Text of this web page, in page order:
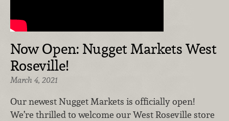
Now Open: Nugget Markets West
Roseville!
March 4, 2021
Our newest Nugget Markets is officially open!
We’re thrilled to welcome our West Roseville store